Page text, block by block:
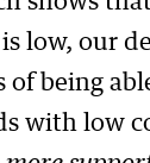
low, our
of being
with low